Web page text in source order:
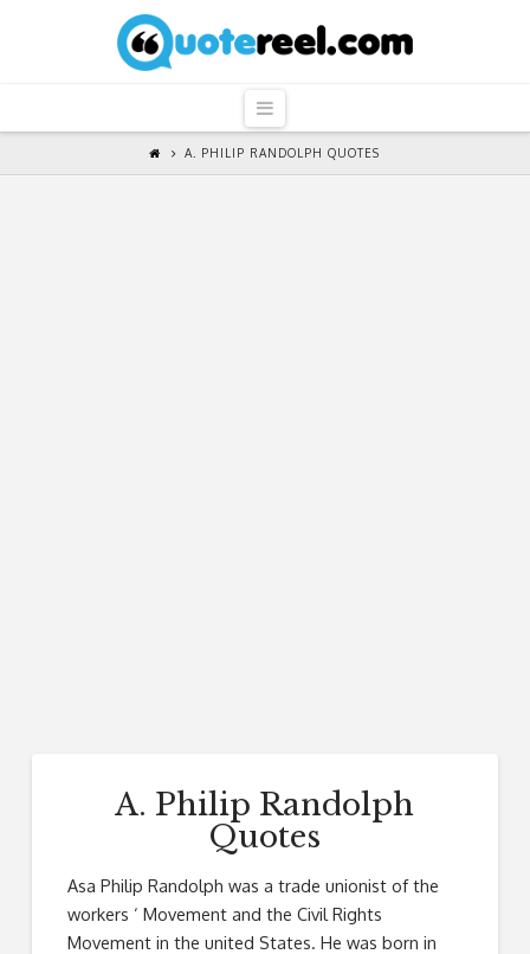
QuoteReel
Navigation
A. PHILIP RANDOLPH QUOTES
A. Philip Randolph
Quotes
Asa Philip Randolph was a trade unionist of the
workers ‘ Movement and the Civil Rights
Movement in the united States. He was born in